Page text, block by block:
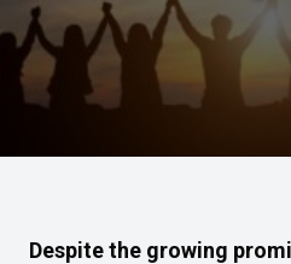
Despite the growing